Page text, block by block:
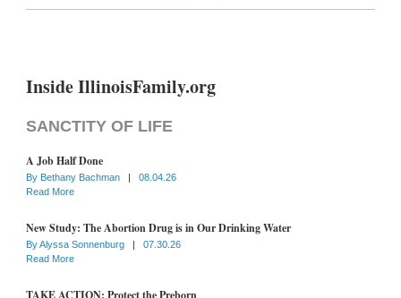
Inside IllinoisFamily.org
SANCTITY OF LIFE
A Job Half Done
By Bethany Bachman |
08.04.26
Read More
New Study: The Abortion Drug is in Our Drinking Water
ByAlyssa Sonnenburg |
07.30.26
Read More
TAKE ACTION: Protect the Preborn